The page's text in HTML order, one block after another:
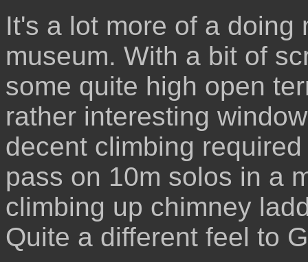
It's a lot more of a doing
museum. With a bit of
some quite high open
rather interesting
decent climbing
pass on 10m solos in a
climbing up chimney
Quite a different feel to